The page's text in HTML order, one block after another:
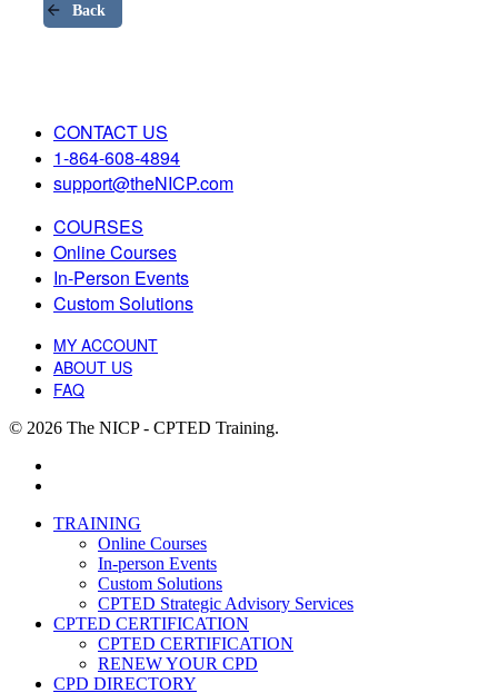
Back
CONTACT US
1-864-608-4894
support@theNICP.com
COURSES
Online Courses
In-Person Events
Custom Solutions
MY ACCOUNT
ABOUT US
FAQ
© 2026 The NICP - CPTED Training.
Close
TRAINING
Online Courses
In-person Events
Custom Solutions
CPTED Strategic Advisory Services
CPTED CERTIFICATION
CPTED CERTIFICATION
RENEW YOUR CPD
CPD DIRECTORY